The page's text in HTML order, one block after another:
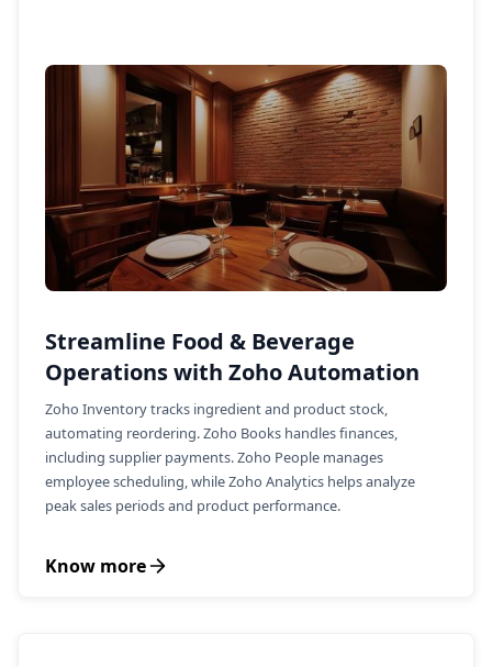
Streamline Food & Beverage
Operations with Zoho Automation
Zoho Inventory tracks ingredient and product stock,
automating reordering. Zoho Books handles finances,
including supplier payments. Zoho People manages
employee scheduling, while Zoho Analytics helps analyze
peak sales periods and product performance.
Know more